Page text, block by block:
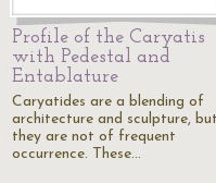
Profile of the Caryatis
with Pedestal and
Entablature
Caryatides are a blending of
architecture and sculpture,
they are not of frequent
occurrence. These…